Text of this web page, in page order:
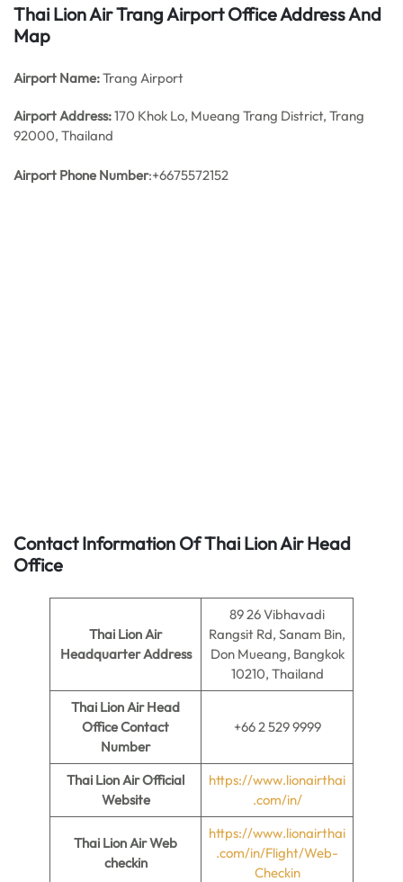
Thai Lion Air Trang Airport Office Address And
Map
Airport Name:Trang Airport
Airport Address:170 Khok Lo, Mueang Trang District, Trang
92000, Thailand
Airport Phone Number:+6675572152
Contact Information Of Thai Lion Air Head
Office
Thai Lion Air
Headquarter Address
89 26 Vibhavadi
Rangsit Rd, Sanam Bin,
Don Mueang, Bangkok
10210, Thailand
Thai Lion Air Head
Office Contact
Number
+66 2 529 9999
Thai Lion AirOfficial
Website
https://www.lionairthai
.com/in/
Thai Lion AirWeb
checkin
https://www.lionairthai
.com/in/Flight/Web-
Checkin